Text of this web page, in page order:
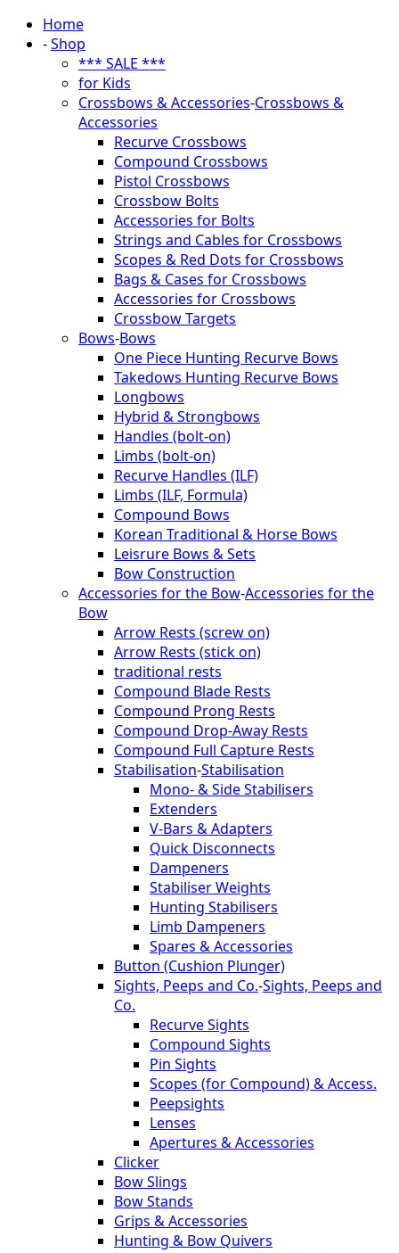
Home
-Shop
*** SALE ***
for Kids
Crossbows & Accessories-Crossbows &
Accessories
Recurve Crossbows
Compound Crossbows
Pistol Crossbows
Crossbow Bolts
Accessories for Bolts
Strings and Cables for Crossbows
Scopes & Red Dots for Crossbows
Bags & Cases for Crossbows
Accessories for Crossbows
Crossbow Targets
Bows-Bows
One Piece Hunting Recurve Bows
Takedows Hunting Recurve Bows
Longbows
Hybrid & Strongbows
Handles (bolt-on)
Limbs (bolt-on)
Recurve Handles (ILF)
Limbs (ILF, Formula)
Compound Bows
Korean Traditional & Horse Bows
Leisrure Bows & Sets
Bow Construction
Accessories for the Bow-Accessories for the
Bow
Arrow Rests (screw on)
Arrow Rests (stick on)
traditional rests
Compound Blade Rests
Compound Prong Rests
Compound Drop-Away Rests
Compound Full Capture Rests
Stabilisation-Stabilisation
Mono- & Side Stabilisers
Extenders
V-Bars & Adapters
Quick Disconnects
Dampeners
Stabiliser Weights
Hunting Stabilisers
Limb Dampeners
Spares & Accessories
Button (Cushion Plunger)
Sights, Peeps and Co.-Sights, Peeps and
Co.
Recurve Sights
Compound Sights
Pin Sights
Scopes (for Compound) & Access.
Peepsights
Lenses
Apertures & Accessories
Clicker
Bow Slings
Bow Stands
Grips & Accessories
Hunting & Bow Quivers